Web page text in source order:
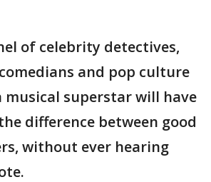
of celebrity detectives,
and pop culture
musical superstar will have
difference between good
without ever hearing